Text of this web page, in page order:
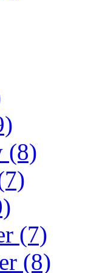
(8)
(7)
(8)